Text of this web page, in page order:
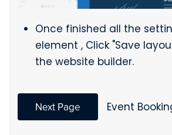
Once finished all the
element , Click "Save
the website builder.
Next Page Event